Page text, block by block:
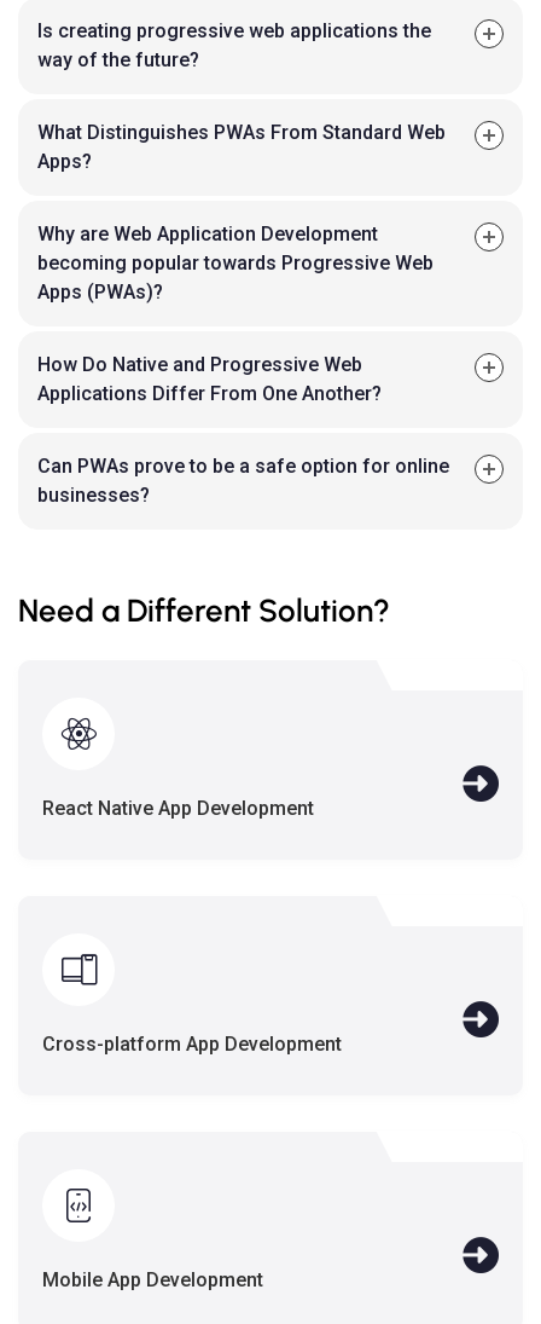
Is creating progressive web applications the
way of the future?
What Distinguishes PWAs From Standard Web
Apps?
Why are Web Application Development
becoming popular towards Progressive Web
Apps (PWAs)?
How Do Native and Progressive Web
Applications Differ From One Another?
Can PWAs prove to be a safe option for online
businesses?
Need a Different Solution?
React Native App Development
Cross-platform App Development
Mobile App Development